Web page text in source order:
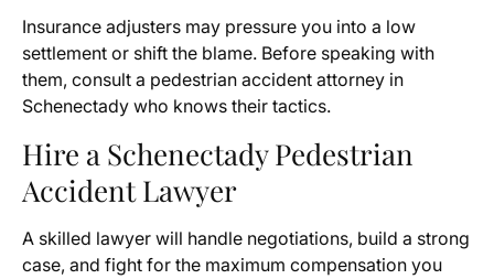
Insurance adjusters may pressure you into a low
settlement or shift the blame. Before speaking with
them, consult a pedestrian accident attorney in
Schenectady who knows their tactics.
Hire a Schenectady Pedestrian
Accident Lawyer
A skilled lawyer will handle negotiations, build a strong
case, and fight for the maximum compensation you